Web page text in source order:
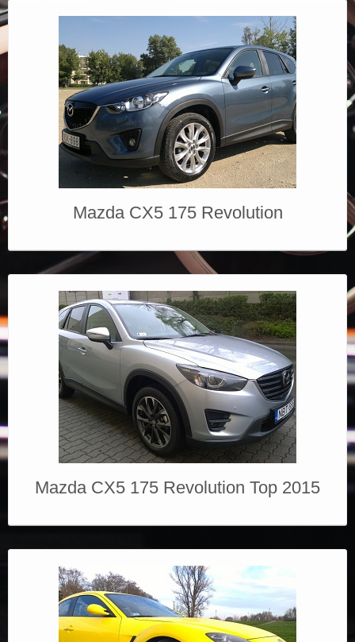
Mazda CX5 175 Revolution
Mazda CX5 175 Revolution Top 2015